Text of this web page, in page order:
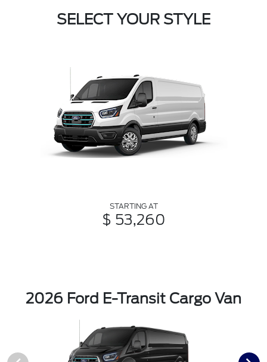
SELECT YOUR STYLE
STARTING AT
$ 53,260
2026 Ford E-Transit Cargo Van